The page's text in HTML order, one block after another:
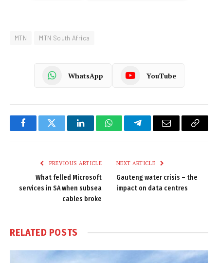
MTN MTN South Africa
WhatsApp YouTube
FacebookTwitter LinkedInWhatsAppTelegramEmail
Copy
PREVIOUS ARTICLE
What felled Microsoft
services in SA when subsea
cables broke
NEXT ARTICLE
Gauteng water crisis – the
impact on data centres
RELATED POSTS